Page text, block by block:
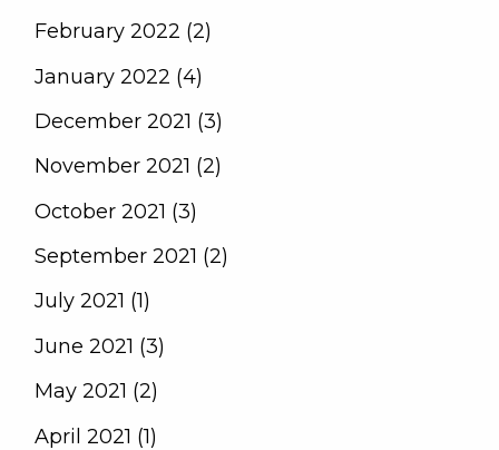
February 2022 (2)
January 2022 (4)
December 2021 (3)
November 2021 (2)
October 2021 (3)
September 2021 (2)
July 2021 (1)
June 2021 (3)
May 2021 (2)
April 2021 (1)